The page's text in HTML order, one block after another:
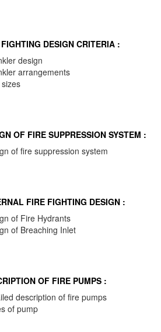
DESIGN CRITERIA :
design
arrangements
OF FIRE SUPPRESSION SYSTEM :
of fire suppression system
FIRE FIGHTING DESIGN :
of Fire Hydrants
of Breaching Inlet
OF FIRE PUMPS :
description of fire pumps
of pump